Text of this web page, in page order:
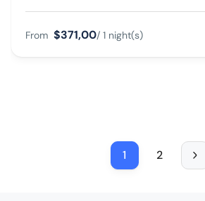
From $371,00/ 1 night(s)
1 2